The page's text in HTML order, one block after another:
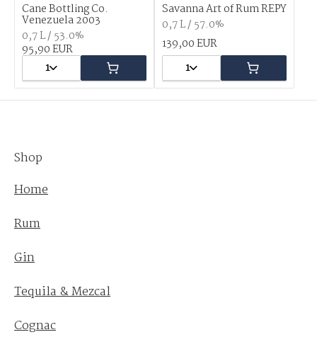
Cane Bottling Co.
Venezuela 2003
0,7 L / 53.0%
95,90 EUR
1
Savanna Art of Rum REPY
0,7 L / 57.0%
139,00 EUR
1
Shop
Home
Rum
Gin
Tequila & Mezcal
Cognac